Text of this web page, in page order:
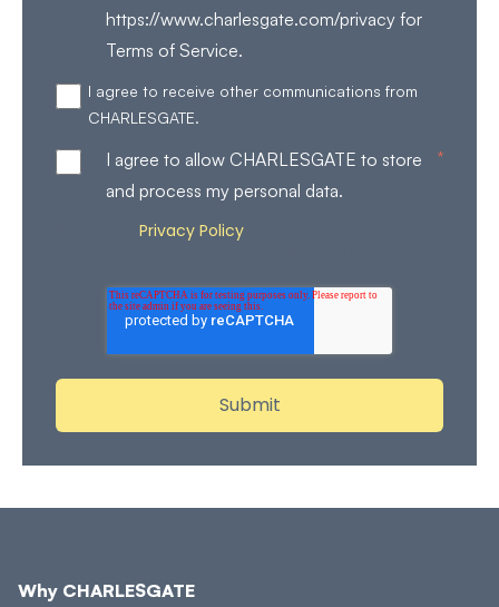
https://www.charlesgate.com/privacy for
Terms of Service.
I agree to receive other communications from
CHARLESGATE.
I agree to allow CHARLESGATE to store
and process my personal data.
*
Privacy Policy
Why CHARLESGATE